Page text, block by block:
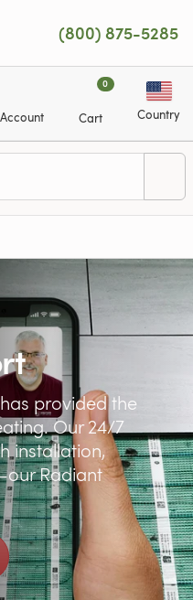
(800) 875-5285
Account
0
Cart Country
provided the
Our 24/7
installation,
Radiant